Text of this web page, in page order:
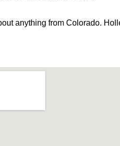
anything from Colorado.